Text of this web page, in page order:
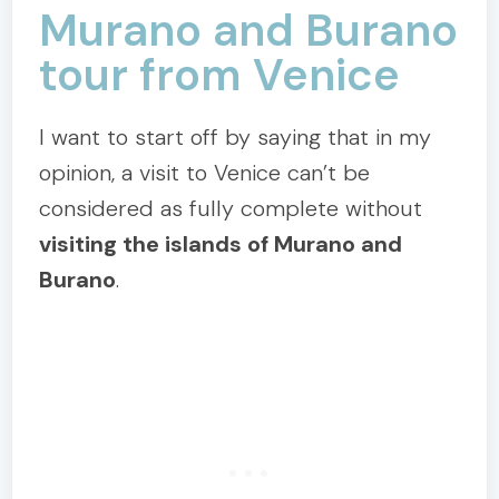
Murano and Burano
tour from Venice
I want to start off by saying that in my
opinion, a visit to Venice can’t be
considered as fully complete without
visiting the islands of Murano and
Burano.